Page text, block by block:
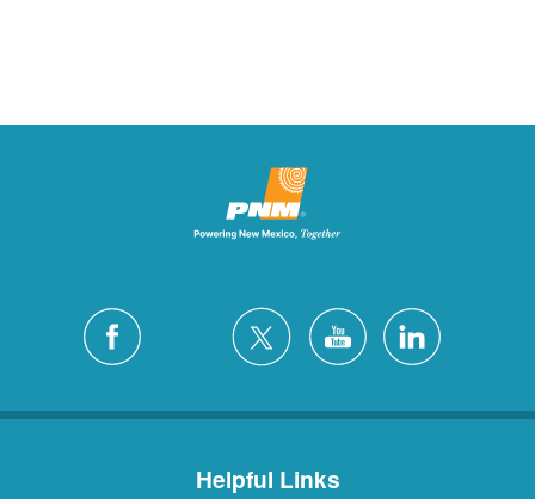
Helpful Links